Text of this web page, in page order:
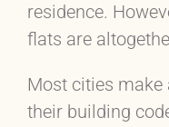
residence.
flats are
Most cities
their building